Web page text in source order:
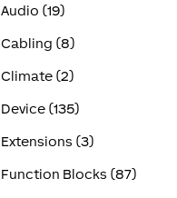
Audio (19)
Cabling (8)
Climate (2)
Device (135)
Extensions (3)
Function Blocks (87)